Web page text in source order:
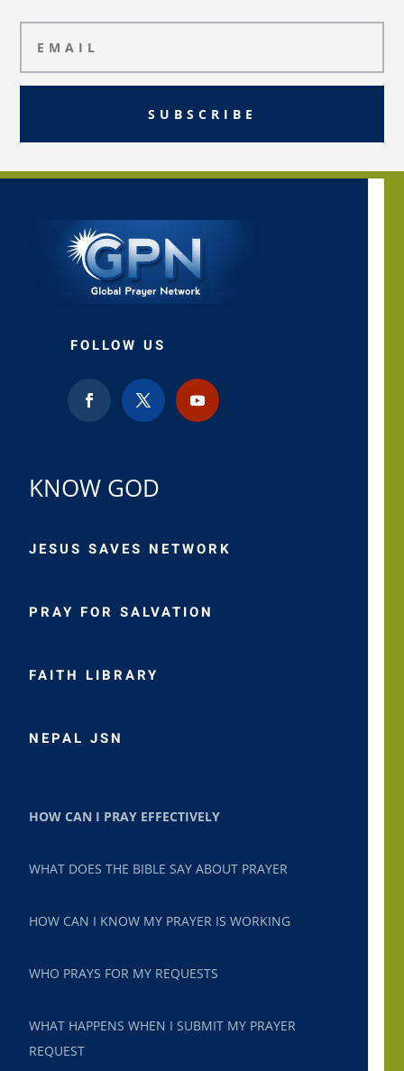
SUBSCRIBE
FOLLOW US
KNOW GOD
JESUS SAVES NETWORK
PRAY FOR SALVATION
FAITH LIBRARY
NEPAL JSN
HOW CAN I PRAY EFFECTIVELY
WHAT DOES THE BIBLE SAY ABOUT PRAYER
HOW CAN I KNOW MY PRAYER IS WORKING
WHO PRAYS FOR MY REQUESTS
WHAT HAPPENS WHEN I SUBMIT MY PRAYER
REQUEST